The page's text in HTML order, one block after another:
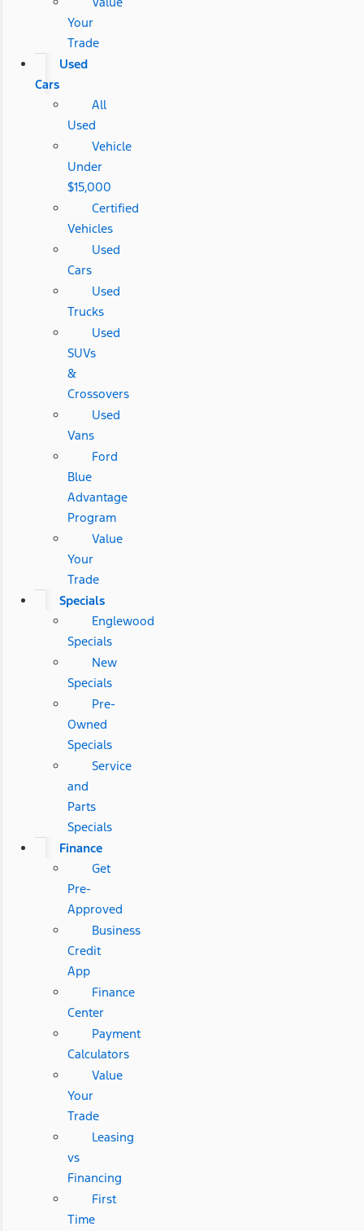
Your
Trade
Used
Cars
All
Used
Vehicle
Under
$15,000
Certified
Vehicles
Used
Cars
Used
Trucks
Used
SUVs
&
Crossovers
Used
Vans
Ford
Blue
Advantage
Program
Value
Your
Trade
Specials
Englewood
Specials
New
Specials
Pre-
Owned
Specials
Service
and
Parts
Specials
Finance
Get
Pre-
Approved
Business
Credit
App
Finance
Center
Payment
Calculators
Value
Your
Trade
Leasing
vs
Financing
First
Time